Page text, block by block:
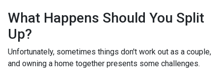
What Happens Should You Split
Up?
Unfortunately, sometimes things don't work out as a couple,
and owning a home together presents some challenges.